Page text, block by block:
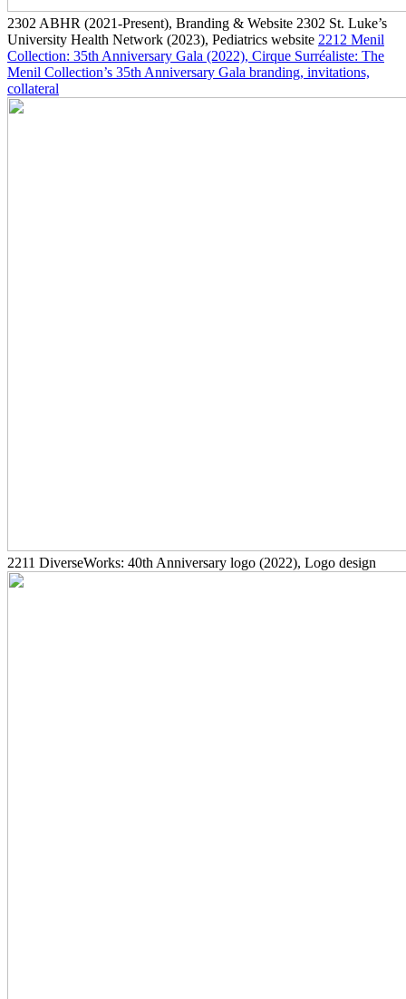
2302 ABHR (2021-Present), Branding & Website 2302 St. Luke’s
University Health Network (2023), Pediatrics website 2212 Menil
Collection: 35th Anniversary Gala (2022), Cirque Surréaliste: The
Menil Collection’s 35th Anniversary Gala branding, invitations,
collateral
2211 DiverseWorks: 40th Anniversary logo (2022), Logo design